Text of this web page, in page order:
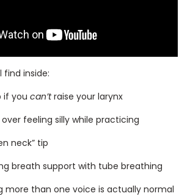
find inside:
if you can’traise your larynx
feeling silly while practicing
neck” tip
breath support with tube breathing
more than one voice is actually normal